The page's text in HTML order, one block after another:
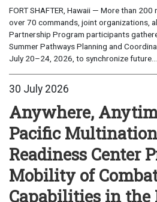
FORT SHAFTER, Hawaii — More than
over 70 commands, joint organizations,
Partnership Program participants
Summer Pathways Planning and
July 20–24, 2026, to synchronize future...
30 July 2026
Anywhere,
Pacific
Readiness Center
Mobility of
Capabilities in the